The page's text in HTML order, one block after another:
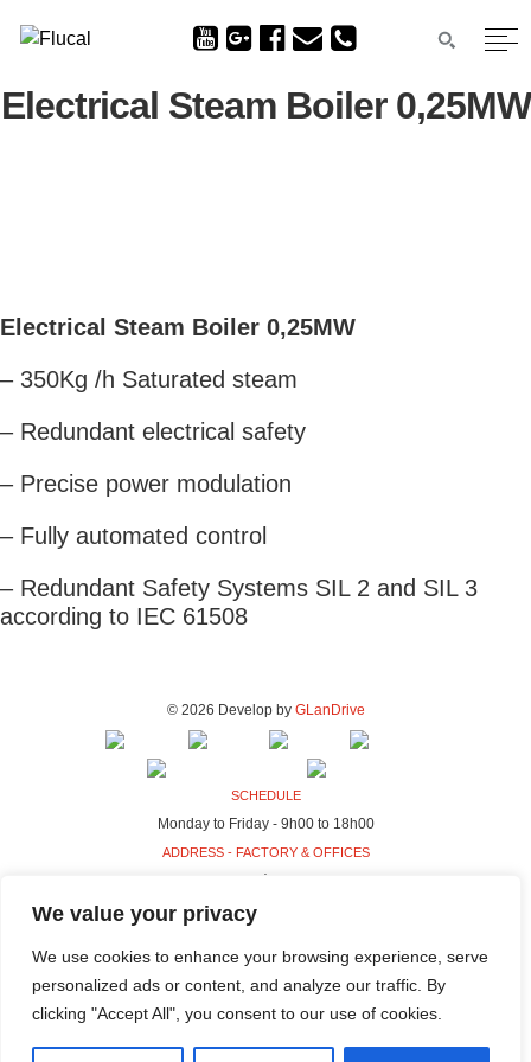
We value your privacy
We use cookies to enhance your browsing experience, serve
personalized ads or content, and analyze our traffic. By
clicking "Accept All", you consent to our use of cookies.
Electrical Steam Boiler 0,25MW
Electrical Steam Boiler 0,25MW
– 350Kg /h Saturated steam
– Redundant electrical safety
– Precise power modulation
– Fully automated control
– Redundant Safety Systems SIL 2 and SIL 3
according to IEC 61508
© 2026 Develop by GLanDrive
SCHEDULE
Monday to Friday - 9h00 to 18h00
ADDRESS - FACTORY & OFFICES
4440-230 Campo, Valongo
Rua da Indústria, 100-106
4440-230 Campo, Valongo